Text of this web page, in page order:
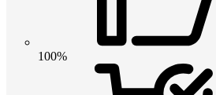
100%